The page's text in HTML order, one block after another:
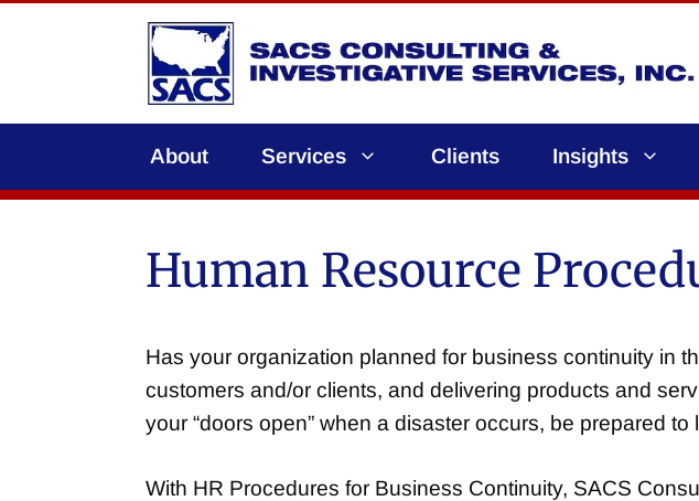
About Services Clients Insights
Human Resource
Has your organization planned for business continuity in
customers and/or clients, and delivering products and
your “doors open” when a disaster occurs, be prepared
With HR Procedures for Business Continuity, SACS